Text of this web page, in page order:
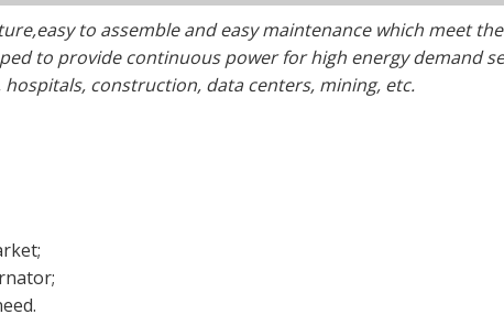
to assemble and easy maintenance which meet
to provide continuous power for high energy demand
construction, data centers, mining, etc.